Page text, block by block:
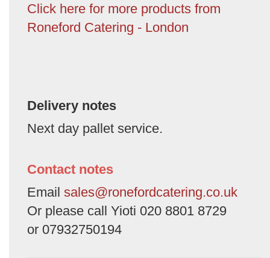
Click here for more products from
Roneford Catering - London
Delivery notes
Next day pallet service.
Contact notes
Email sales@ronefordcatering.co.uk
Or please call Yioti 020 8801 8729
or 07932750194